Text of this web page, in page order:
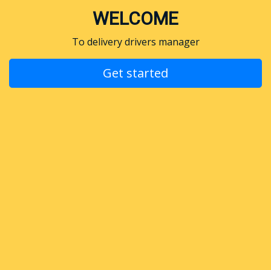
WELCOME
To delivery drivers manager
Get started